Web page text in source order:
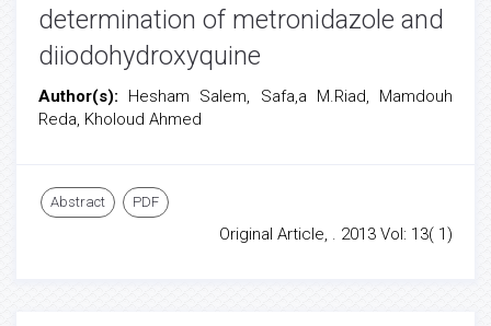
determination of metronidazole and
diiodohydroxyquine
Author(s): Hesham Salem, Safa,a M.Riad, Mamdouh
Reda, Kholoud Ahmed
Abstract PDF
Original Article, . 2013 Vol: 13( 1)